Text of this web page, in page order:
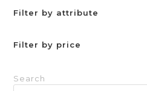
Filter by attribute
Filter by price
Search